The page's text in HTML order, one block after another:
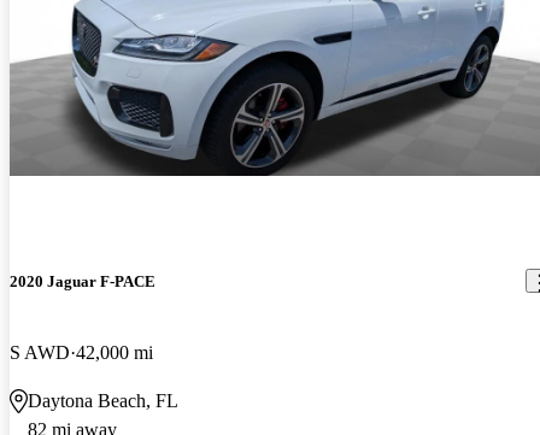
2020 Jaguar F-PACE
S AWD 42,000 mi
Daytona Beach, FL
82 mi away